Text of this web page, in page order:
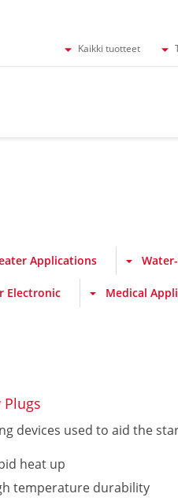
Kaikki tuotteet
Applications
Electronic Medical
Plugs
devices used to aid the
heat up
temperature durability